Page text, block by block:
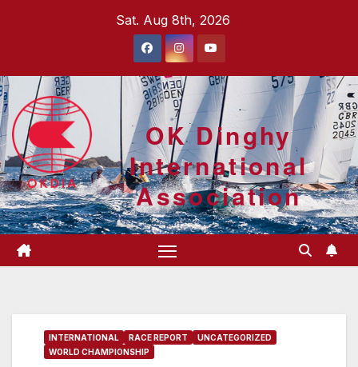
Sat. Aug 8th, 2026
OK Dinghy
International
Association
INTERNATIONAL RACE REPORT
UNCATEGORIZED
WORLD CHAMPIONSHIP